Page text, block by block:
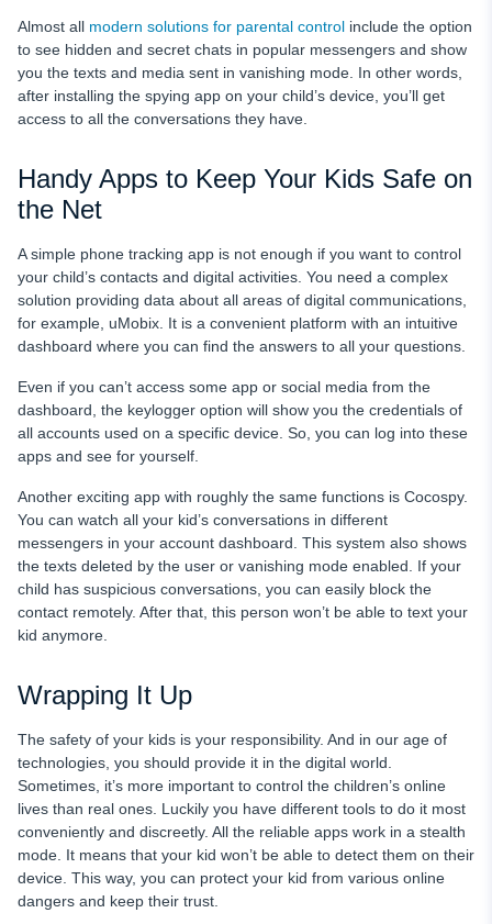
Almost all modern solutions for parental control include the option
to see hidden and secret chats in popular messengers and show
you the texts and media sent in vanishing mode. In other words,
after installing the spying app on your child’s device, you’ll get
access to all the conversations they have.
Handy Apps to Keep Your Kids Safe on
the Net
A simple phone tracking app is not enough if you want to control
your child’s contacts and digital activities. You need a complex
solution providing data about all areas of digital communications,
for example, uMobix. It is a convenient platform with an intuitive
dashboard where you can find the answers to all your questions.
Even if you can’t access some app or social media from the
dashboard, the keylogger option will show you the credentials of
all accounts used on a specific device. So, you can log into these
apps and see for yourself.
Another exciting app with roughly the same functions is Cocospy.
You can watch all your kid’s conversations in different
messengers in your account dashboard. This system also shows
the texts deleted by the user or vanishing mode enabled. If your
child has suspicious conversations, you can easily block the
contact remotely. After that, this person won’t be able to text your
kid anymore.
Wrapping It Up
The safety of your kids is your responsibility. And in our age of
technologies, you should provide it in the digital world.
Sometimes, it’s more important to control the children’s online
lives than real ones. Luckily you have different tools to do it most
conveniently and discreetly. All the reliable apps work in a stealth
mode. It means that your kid won’t be able to detect them on their
device. This way, you can protect your kid from various online
dangers and keep their trust.